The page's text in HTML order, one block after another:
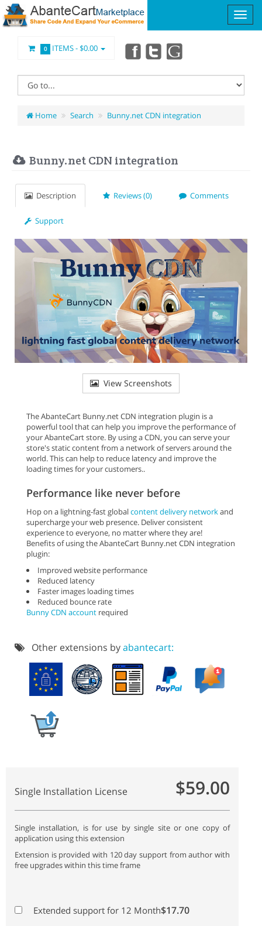
0 ITEMS -$0.00
Home Search Bunny.net CDN integration
Bunny.net CDN integration
Description Reviews (0) Comments
Support
View Screenshots
The AbanteCart Bunny.net CDN integration plugin is a
powerful tool that can help you improve the performance of
your AbanteCart store. By using a CDN, you can serve your
store's static content from a network of servers around the
world. This can help to reduce latency and improve the
loading times for your customers..
Performance like never before
Hop on a lightning-fast globalcontent delivery networkand
supercharge your web presence. Deliver consistent
experience to everyone, no matter where they are!
Benefits of using the AbanteCart Bunny.net CDN integration
plugin:
Improved website performance
Reduced latency
Faster images loading times
Reduced bounce rate
Bunny CDN account required
Other extensions byabantecart:
Single Installation License $59.00
Single installation, is for use by single site or one copy of
application using this extension
Extension is provided with 120 day support from author with
free upgrades within this time frame
Extended support for 12 Month$17.70